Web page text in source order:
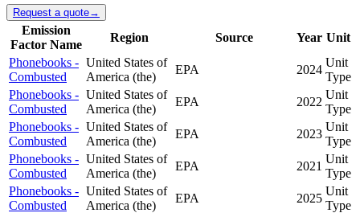
Request a quote→
Emission
Factor Name
Region Source Year Unit
Phonebooks -
Combusted
United States of
America (the)
EPA 2024
Unit
Type
Phonebooks -
Combusted
United States of
America (the)
EPA 2022
Unit
Type
Phonebooks -
Combusted
United States of
America (the)
EPA 2023
Unit
Type
Phonebooks -
Combusted
United States of
America (the)
EPA 2021
Unit
Type
Phonebooks -
Combusted
United States of
America (the)
EPA 2025
Unit
Type